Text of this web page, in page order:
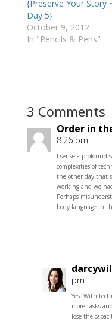
{Preserve Your Story
Day 5}
October 9, 2012
In "Pencils & Pens"
3 Comments
Order in
8:26 pm
I sense a profound
complexities of
the other day that
working and we
Perhaps
body language in
pm
Yes. With
more tasks
lose the